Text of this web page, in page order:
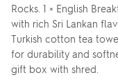
Rocks. 1 × English
with rich Sri Lankan
Turkish cotton tea
for durability and
gift box with shred.